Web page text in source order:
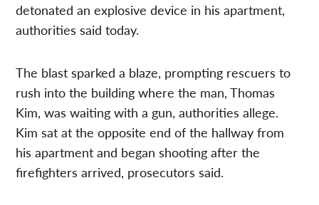
detonated an explosive device in his apartment,
authorities said today.
The blast sparked a blaze, prompting rescuers to
rush into the building where the man, Thomas
Kim, was waiting with a gun, authorities allege.
Kim sat at the opposite end of the hallway from
his apartment and began shooting after the
firefighters arrived, prosecutors said.